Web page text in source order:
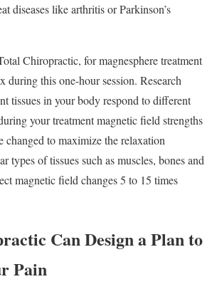
diseases like arthritis or Parkinson’s
Chiropractic, for magnesphere treatment
during this one-hour session. Research
tissues in your body respond to different
your treatment magnetic field strengths
to maximize the relaxation
types of tissues such as muscles, bones and
magnetic field changes 5 to 15 times
Can Design a Plan to
Pain